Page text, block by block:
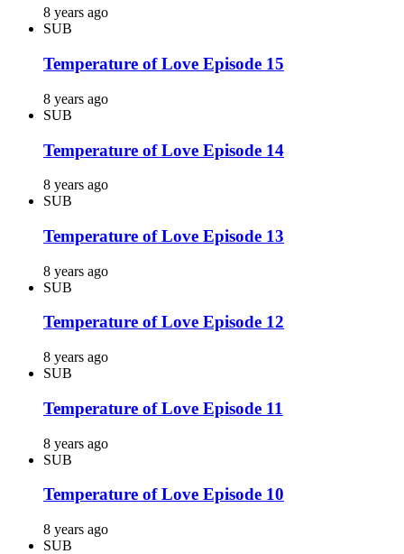
8 years ago
SUB
Temperature of Love Episode 15
8 years ago
SUB
Temperature of Love Episode 14
8 years ago
SUB
Temperature of Love Episode 13
8 years ago
SUB
Temperature of Love Episode 12
8 years ago
SUB
Temperature of Love Episode 11
8 years ago
SUB
Temperature of Love Episode 10
8 years ago
SUB